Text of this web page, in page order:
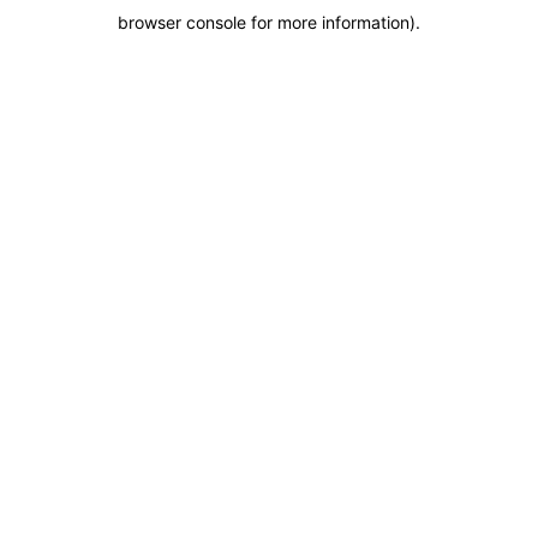
browser console for more information).